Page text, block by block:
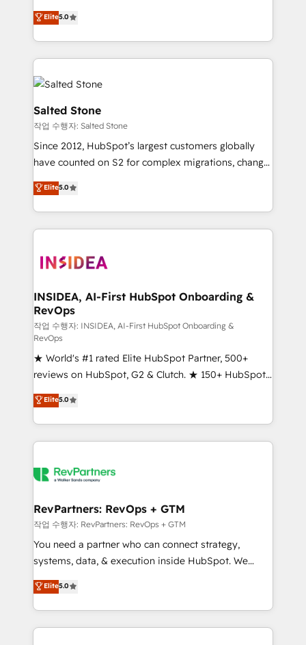
Integrations: Extend HubSpot with custom
integrations, hosting, & maintenance.
experienced and fully accredited HubSpot Solutions
Partner. 🚀 With 2,750+ HubSpot projects delivered
and 370+ specialists across EMEA, APAC and NAM,
we de-risk complex CRM programmes and
accelerate ROI across every HubSpot Hub. 🧭 From
multi-region migrations to AI-powered automation,
we turn complexity into clarity, human at global
scale. 🏆 HubSpot’s CEO called us “the partner of the
future.” Others agree it is proof of trust built through
measurable impact.
Elite5.0
Salted Stone
작업 수행자: Salted Stone
Since 2012, HubSpot’s largest customers globally
have counted on S2 for complex migrations, change
management, systems integration, and creative
solutions that deliver measurable impact and
transform brand experiences As one of the few full-
service creative agencies in the HubSpot
winning design to build scalable, globally
marketing campaigns, & RevOps frameworks that
fuel long-term success We connect the entire
customer lifecycle through seamless integrations,
ensure long-term adoption with change-
management programs, and align marketing, sales,
and service to drive sustainable growth With 6 key
HubSpot accreditations and experience across
hundreds of organizations in dozens of industries,
there’s a good chance one of our globally integrated
teams has worked with clients just like you Let’s
looking for...and get your next big initiative moving!
Elite5.0
INSIDEA, AI-First HubSpot Onboarding &
RevOps
작업 수행자: INSIDEA, AI-First HubSpot Onboarding &
RevOps
★ World's #1 rated Elite HubSpot Partner, 500+
reviews on HubSpot, G2 & Clutch. ★ 150+ HubSpot
Certified Experts & Trainers across the team ★
1,500+ implementations across five continents ★ AI-
First, RevOps-led, Onboarding obsessed ★
Company of the Year 2024/25 INSIDEA helps
engine. We onboard your team, migrate your data,
from week one, in your time zone. What we do ➤
Onboarding: Live in weeks, with workflows built
around your business, not a template. ➤ Migration:
Move from any legacy CRM. Zero downtime, full data
run your revenue process. Sales, marketing, and
service wired together. ➤ AI and Integrations: Layer
Elite5.0
RevPartners: RevOps + GTM
작업 수행자: RevPartners: RevOps + GTM
You need a partner who can connect strategy,
systems, data, & execution inside HubSpot. We
bridge the gap where most agencies fall short by
combining GTM strategy with technical execution to
solve the right problem with the right solution. As the
only firm in the world to hold Elite Partner
Elite5.0